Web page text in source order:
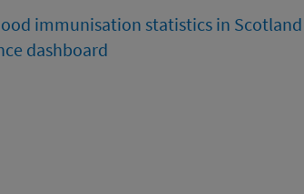
immunisation statistics in Scotland
dashboard